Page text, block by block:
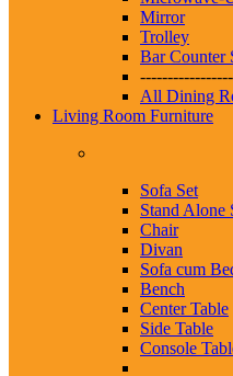
Mirror
Trolley
Bar Counter
All Dining
Living Room Furniture
Sofa Set
Stand Alone
Chair
Divan
Sofa cum
Bench
Center Table
Side Table
Console